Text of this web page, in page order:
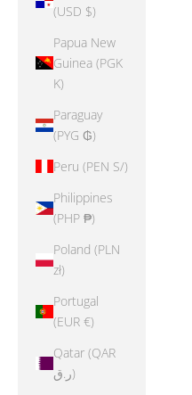
(USD $)
Papua New
Guinea (PGK
K)
Paraguay
(PYG ₲)
Peru (PEN S/)
Philippines
(PHP ₱)
Poland (PLN
zł)
Portugal
(EUR €)
Qatar (QAR
ر.ق)